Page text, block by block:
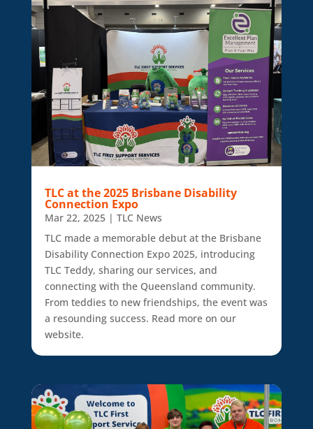
TLC at the 2025 Brisbane Disability
Connection Expo
Mar 22, 2025| TLC News
TLC made a memorable debut at the Brisbane
Disability Connection Expo 2025, introducing
TLC Teddy, sharing our services, and
connecting with the Queensland community.
From teddies to new friendships, the event was
a resounding success. Read more on our
website.